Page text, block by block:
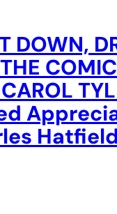
DOWN,
Hatfield